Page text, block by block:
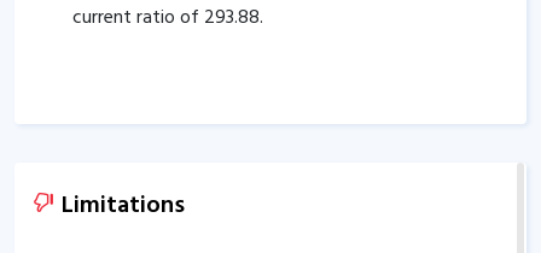
current ratio of 293.88.
Limitations